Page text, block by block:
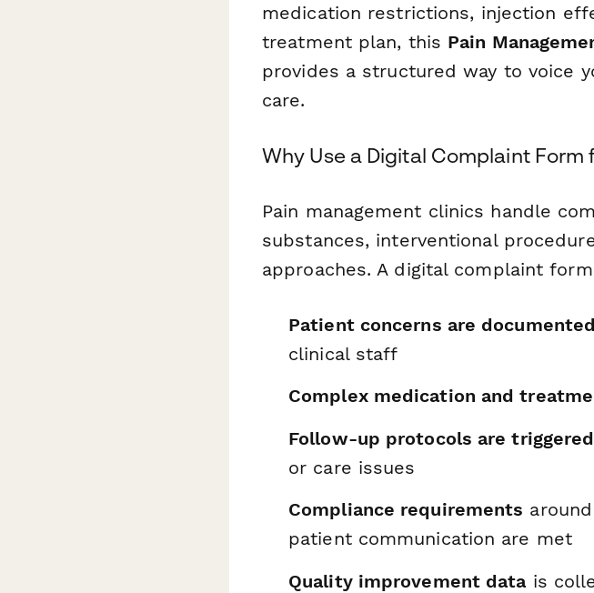
medication restrictions, injection
treatment plan, this Pain
provides a structured way to voice
care.
Why Use a Digital Complaint Form
Pain management clinics handle
substances, interventional
approaches. A digital complaint
Patient concerns are
clinical staff
Complex medication and
Follow-up protocols are
or care issues
Compliance requirements
patient communication are met
Quality improvement datais